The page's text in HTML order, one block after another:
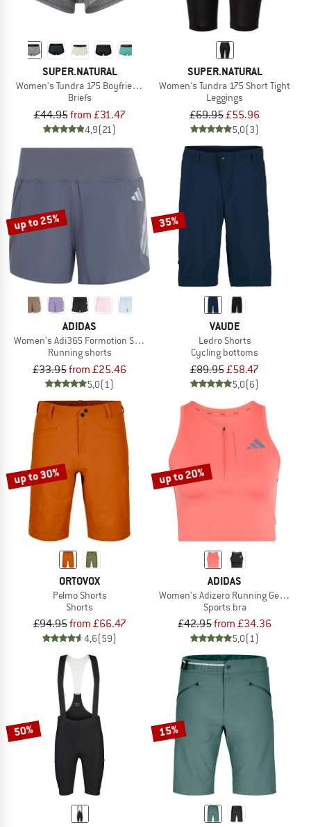
SUPER.NATURAL
Women's Tundra 175 Boyfriend Hipster
Briefs
£44.95from £31.47
4,9(21)
SUPER.NATURAL
Women's Tundra 175 Short Tight
Leggings
£69.95£55.96
5,0(3)
up to 25%
ADIDAS
Women's Adi365 Formotion Shorts
Running shorts
£33.95from £25.46
5,0(1)
35%
VAUDE
Ledro Shorts
Cycling bottoms
£89.95£58.47
5,0(6)
up to 30%
ORTOVOX
Pelmo Shorts
Shorts
£94.95from £66.47
4,6(59)
up to 20%
ADIDAS
Women's Adizero Running Gel
Sports bra
£42.95from £34.36
5,0(1)
50% 15%